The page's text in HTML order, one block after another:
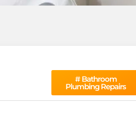
#Bathroom
Plumbing Repairs